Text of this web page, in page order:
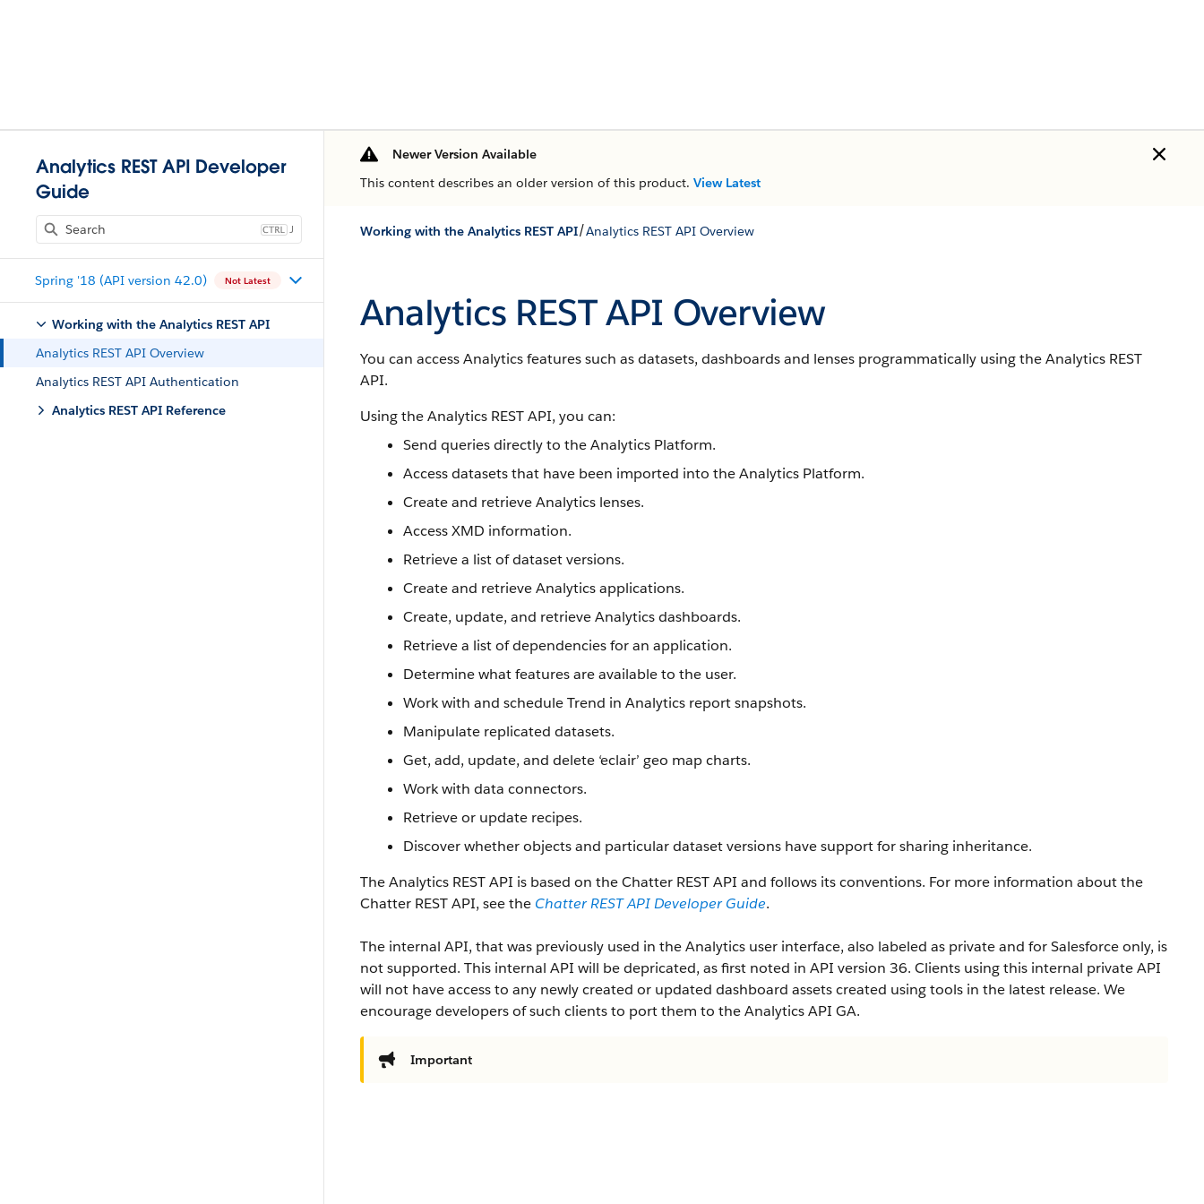
Analytics REST API Developer
Guide
J
Spring '18 (API version 42.0) Not Latest
Working with the Analytics REST API
Analytics REST API Overview
Analytics REST API Authentication
Analytics REST API Reference
Newer Version Available
This content describes an older version of this product. View Latest
Working with the Analytics REST API/Analytics REST API Overview
Analytics REST API Overview
You can access Analytics features such as datasets, dashboards and lenses programmatically using the Analytics REST
API.
Using the Analytics REST API, you can:
Send queries directly to the Analytics Platform.
Access datasets that have been imported into the Analytics Platform.
Create and retrieve Analytics lenses.
Access XMD information.
Retrieve a list of dataset versions.
Create and retrieve Analytics applications.
Create, update, and retrieve Analytics dashboards.
Retrieve a list of dependencies for an application.
Determine what features are available to the user.
Work with and schedule Trend in Analytics report snapshots.
Manipulate replicated datasets.
Get, add, update, and delete ‘eclair’ geo map charts.
Work with data connectors.
Retrieve or update recipes.
Discover whether objects and particular dataset versions have support for sharing inheritance.
The Analytics REST API is based on the Chatter REST API and follows its conventions. For more information about the
Chatter REST API, see the Chatter REST API Developer Guide.
The internal API, that was previously used in the Analytics user interface, also labeled as private and for Salesforce only, is
not supported. This internal API will be depricated, as first noted in API version 36. Clients using this internal private API
will not have access to any newly created or updated dashboard assets created using tools in the latest release. We
encourage developers of such clients to port them to the Analytics API GA.
Important